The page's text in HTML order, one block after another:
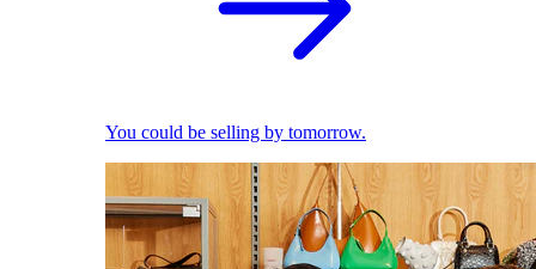
You could be selling by tomorrow.